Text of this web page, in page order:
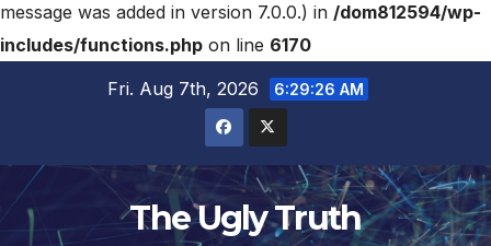
message was added in version 7.0.0.) in /dom812594/wp-
includes/functions.php on line 6170
Fri. Aug 7th, 2026
6:29:27 AM
The Ugly Truth